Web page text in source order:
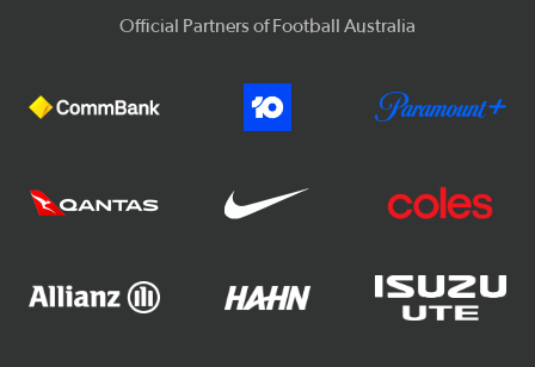
Official Partners of Football Australia